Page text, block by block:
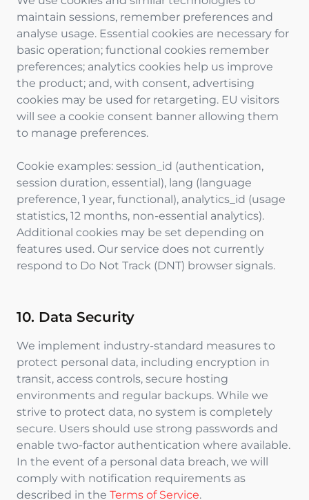
maintain sessions, remember preferences and
analyse usage. Essential cookies are necessary for
basic operation; functional cookies remember
preferences; analytics cookies help us improve
the product; and, with consent, advertising
cookies may be used for retargeting. EU visitors
will see a cookie consent banner allowing them
to manage preferences.
Cookie examples: session_id (authentication,
session duration, essential), lang (language
preference, 1 year, functional), analytics_id (usage
statistics, 12 months, non-essential analytics).
Additional cookies may be set depending on
features used. Our service does not currently
respond to Do Not Track (DNT) browser signals.
10. Data Security
We implement industry-standard measures to
protect personal data, including encryption in
transit, access controls, secure hosting
environments and regular backups. While we
strive to protect data, no system is completely
secure. Users should use strong passwords and
enable two-factor authentication where available.
In the event of a personal data breach, we will
comply with notification requirements as
described in the Terms of Service.